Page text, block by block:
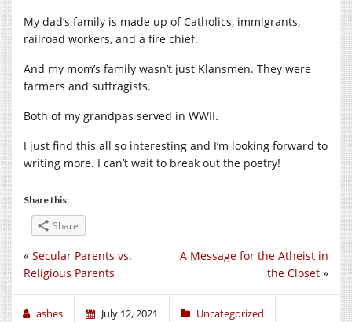
My dad’s family is made up of Catholics, immigrants,
railroad workers, and a fire chief.
And my mom’s family wasn’t just Klansmen. They were
farmers and suffragists.
Both of my grandpas served in WWII.
I just find this all so interesting and I’m looking forward to
writing more. I can’t wait to break out the poetry!
Share this:
Share
A Message for the Atheist in
the Closet »
« Secular Parents vs.
Religious Parents
ashes July 12, 2021 Uncategorized